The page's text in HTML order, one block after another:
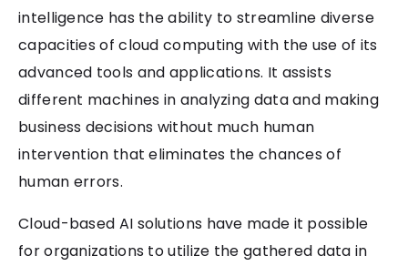
intelligence has the ability to streamline diverse
capacities of cloud computing with the use of its
advanced tools and applications. It assists
different machines in analyzing data and making
business decisions without much human
intervention that eliminates the chances of
human errors.
Cloud-based AI solutions have made it possible
for organizations to utilize the gathered data in